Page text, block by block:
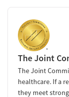
The Joint
The Joint
healthcare. If a
they meet